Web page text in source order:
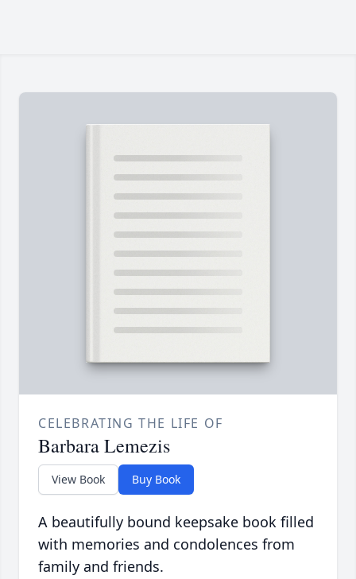
CELEBRATING THE LIFE OF
Barbara Lemezis
View Book Buy Book
A beautifully bound keepsake book filled
with memories and condolences from
family and friends.